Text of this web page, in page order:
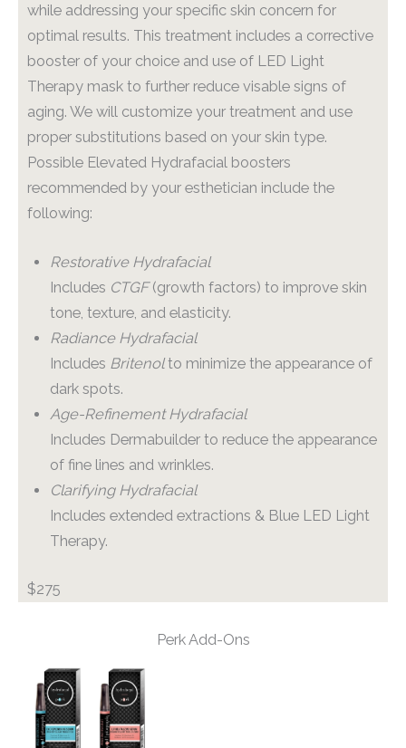
while addressing your specific skin concern for
optimal results. This treatment includes a corrective
booster of your choice and use of LED Light
Therapy mask to further reduce visable signs of
aging. We will customize your treatment and use
proper substitutions based on your skin type.
Possible Elevated Hydrafacial boosters
recommended by your esthetician include the
following:
Restorative Hydrafacial
Includes CTGF(growth factors) to improve skin
tone, texture, and elasticity.
Radiance Hydrafacial
Includes Britenolto minimize the appearance of
dark spots.
Age-Refinement Hydrafacial
Includes Dermabuilder to reduce the appearance
of fine lines and wrinkles.
Clarifying Hydrafacial
Includes extended extractions & Blue LED Light
Therapy.
$275
Perk Add-Ons